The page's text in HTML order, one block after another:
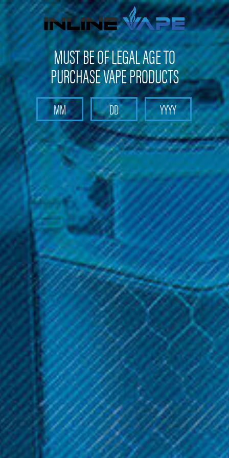
FREE SHIPPINGon orders over$100
Search
Home
Pods and Coils
Pods and Coils - Pod based device pods and coil
OneVape
OneVape - AirMOD 60 Replacement Coils (4 Pack)
OneVape - AirMOD 60 Replacement
Coils (4 Pack)
Brand :
(No reviews yet) Write a Review
$17.99
MUST BE OF LEGAL AGE TO
PURCHASE VAPE PRODUCTS